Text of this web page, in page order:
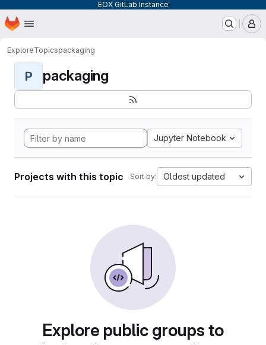
EOX GitLab Instance
Skip to main content
Homepage
ExploreTopicspackaging
P packaging
Jupyter Notebook
Projects with this topic Sort by: Oldest updated
Explore public groups to